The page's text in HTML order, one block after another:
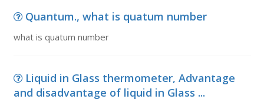
Quantum., what is quatum number
what is quatum number
Liquid in Glass thermometer, Advantage
and disadvantage of liquid in Glass ...